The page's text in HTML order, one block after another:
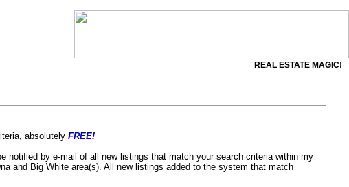
REAL ESTATE MAGIC!
absolutely FREE!
notified by e-mail of all new listings that match your search criteria within my
and Big White area(s). All new listings added to the system that match